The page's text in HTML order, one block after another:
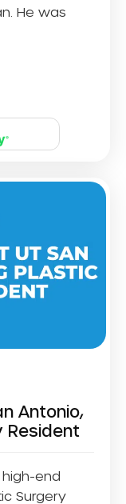
He was
Antonio,
Resident
end
Surgery